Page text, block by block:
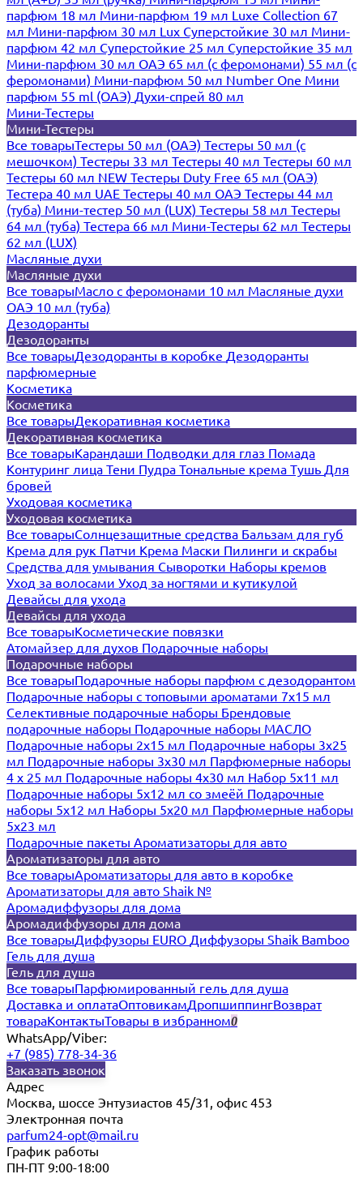
парфюм 18 мл Мини-парфюм 19 мл Luxe Collection 67
мл Мини-парфюм 30 мл Lux Суперстойкие 30 мл Мини-
парфюм 42 мл Суперстойкие 25 мл Суперстойкие 35 мл
Мини-парфюм 30 мл ОАЭ 65 мл (с феромонами) 55 мл (с
феромонами) Мини-парфюм 50 мл Number One Мини
парфюм 55 ml (ОАЭ) Духи-спрей 80 мл
Мини-Тестеры
Мини-Тестеры
Все товарыТестеры 50 мл (ОАЭ) Тестеры 50 мл (с
мешочком) Тестеры 33 мл Тестеры 40 мл Тестеры 60 мл
Тестеры 60 мл NEW Тестеры Duty Free 65 мл (ОАЭ)
Тестера 40 мл UAE Тестеры 40 мл ОАЭ Тестеры 44 мл
(туба) Мини-тестер 50 мл (LUX) Тестеры 58 мл Тестеры
64 мл (туба) Тестера 66 мл Мини-Тестеры 62 мл Тестеры
62 мл (LUX)
Масляные духи
Масляные духи
Все товарыМасло с феромонами 10 мл Масляные духи
ОАЭ 10 мл (туба)
Дезодоранты
Дезодоранты
Все товарыДезодоранты в коробке Дезодоранты
парфюмерные
Косметика
Косметика
Все товарыДекоративная косметика
Декоративная косметика
Все товарыКарандаши Подводки для глаз Помада
Контуринг лица Тени Пудра Тональные крема Тушь Для
бровей
Уходовая косметика
Уходовая косметика
Все товарыСолнцезащитные средства Бальзам для губ
Крема для рук Патчи Крема Маски Пилинги и скрабы
Средства для умывания Сыворотки Наборы кремов
Уход за волосами Уход за ногтями и кутикулой
Девайсы для ухода
Девайсы для ухода
Все товарыКосметические повязки
Атомайзер для духов Подарочные наборы
Подарочные наборы
Все товарыПодарочные наборы парфюм с дезодорантом
Подарочные наборы с топовыми ароматами 7х15 мл
Селективные подарочные наборы Брендовые
подарочные наборы Подарочные наборы МАСЛО
Подарочные наборы 2х15 мл Подарочные наборы 3х25
мл Подарочные наборы 3х30 мл Парфюмерные наборы
4 х 25 мл Подарочные наборы 4х30 мл Набор 5х11 мл
Подарочные наборы 5х12 мл со змеёй Подарочные
наборы 5х12 мл Наборы 5x20 мл Парфюмерные наборы
5x23 мл
Подарочные пакеты Ароматизаторы для авто
Ароматизаторы для авто
Все товарыАроматизаторы для авто в коробке
Ароматизаторы для авто Shaik №
Аромадиффузоры для дома
Аромадиффузоры для дома
Все товарыДиффузоры EURO Диффузоры Shaik Bamboo
Гель для душа
Гель для душа
Все товарыПарфюмированный гель для душа
Доставка и оплатаОптовикамДропшиппингВозврат
товараКонтактыТовары в избранном0
WhatsApp/Viber:
+7 (985) 778-34-36
Заказать звонок
Адрес
Москва, шоссе Энтузиастов 45/31, офис 453
Электронная почта
parfum24-opt@mail.ru
График работы
ПН-ПТ 9:00-18:00